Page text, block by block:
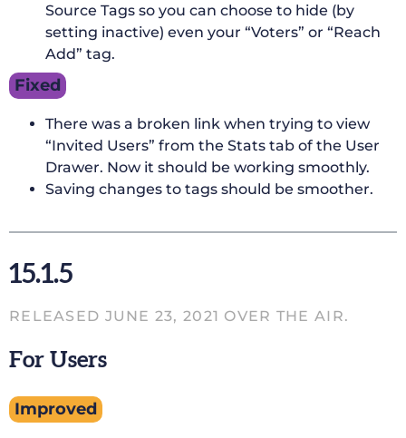
Source Tags so you can choose to hide (by
setting inactive) even your “Voters” or “Reach
Add” tag.
Fixed
There was a broken link when trying to view
“Invited Users” from the Stats tab of the User
Drawer. Now it should be working smoothly.
Saving changes to tags should be smoother.
15.1.5
RELEASED JUNE 23, 2021 OVER THE AIR.
For Users
Improved